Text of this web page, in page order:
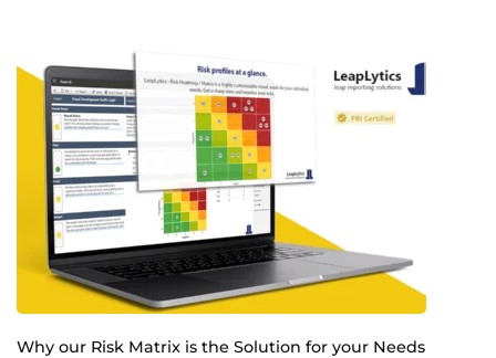
Why our Risk Matrix is the Solution for your Needs